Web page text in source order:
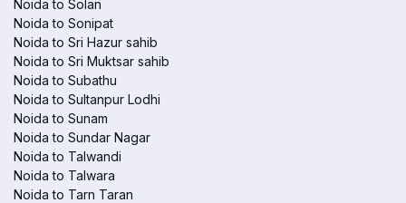
Noida to Solan
Noida to Sonipat
Noida to Sri Hazur sahib
Noida to Sri Muktsar sahib
Noida to Subathu
Noida to Sultanpur Lodhi
Noida to Sunam
Noida to Sundar Nagar
Noida to Talwandi
Noida to Talwara
Noida to Tarn Taran